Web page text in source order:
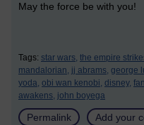
May the force be with you!
Tags: star wars, the empire
mandalorian, jj abrams, george
yoda, obi wan kenobi, disney,
awakens, john boyega
Permalink Add your